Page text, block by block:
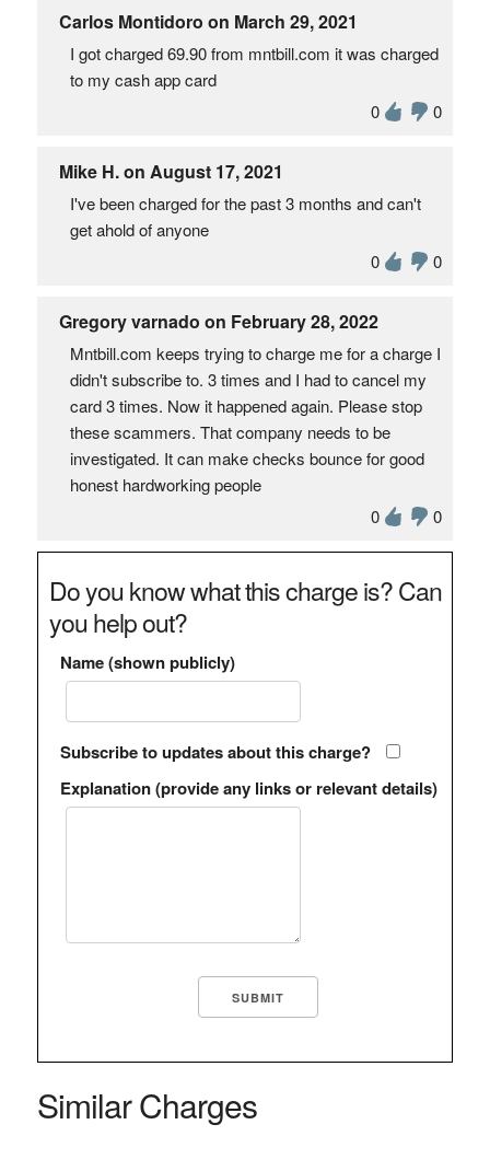
Carlos Montidoro on March 29, 2021
I got charged 69.90 from mntbill.com it was charged
to my cash app card
0
0
Mike H. on August 17, 2021
I've been charged for the past 3 months and can't
get ahold of anyone
0
0
Gregory varnado on February 28, 2022
Mntbill.com keeps trying to charge me for a charge I
didn't subscribe to. 3 times and I had to cancel my
card 3 times. Now it happened again. Please stop
these scammers. That company needs to be
investigated. It can make checks bounce for good
honest hardworking people
0
0
Do you know what this charge is? Can
you help out?
Name (shown publicly)
Subscribe to updates about this charge?
Explanation (provide any links or relevant details)
Similar Charges